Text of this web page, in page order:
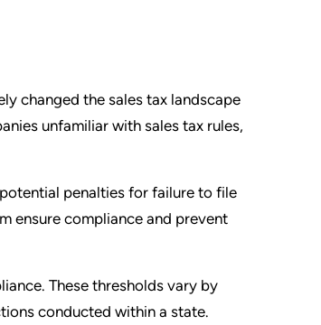
changed the sales tax landscape
unfamiliar with sales tax rules,
penalties for failure to file
ensure compliance and prevent
These thresholds vary by
conducted within a state.